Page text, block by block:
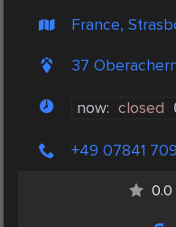
France,
37
now: closed
+49 07841
0.0